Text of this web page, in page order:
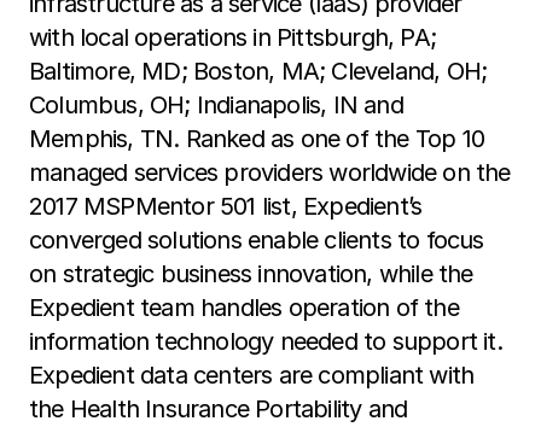
with local operations in Pittsburgh, PA;
Baltimore, MD; Boston, MA; Cleveland, OH;
Columbus, OH; Indianapolis, IN and
Memphis, TN. Ranked as one of the Top 10
managed services providers worldwide on the
2017 MSPMentor 501 list, Expedient’s
converged solutions enable clients to focus
on strategic business innovation, while the
Expedient team handles operation of the
information technology needed to support it.
Expedient data centers are compliant with
the Health Insurance Portability and